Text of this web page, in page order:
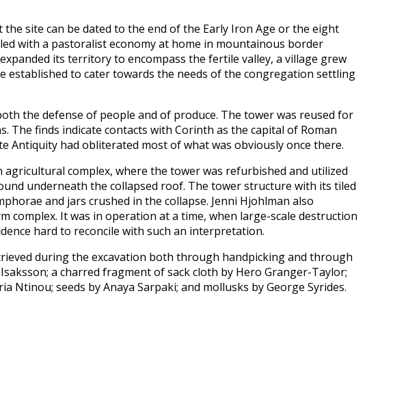
site can be dated to the end of the Early Iron Age or the eight
with a pastoralist economy at home in mountainous border
its territory to encompass the fertile valley, a village grew
established to cater towards the needs of the congregation settling
the defense of people and of produce. The tower was reused for
finds indicate contacts with Corinth as the capital of Roman
Antiquity had obliterated most of what was obviously once there.
complex, where the tower was refurbished and utilized
underneath the collapsed roof. The tower structure with its tiled
and jars crushed in the collapse. Jenni Hjohlman also
It was in operation at a time, when large-scale destruction
hard to reconcile with such an interpretation.
during the excavation both through handpicking and through
a charred fragment of sack cloth by Hero Granger-Taylor;
seeds by Anaya Sarpaki; and mollusks by George Syrides.